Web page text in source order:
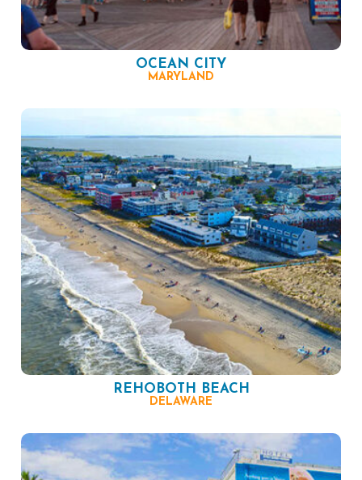
OCEAN CITY
MARYLAND
REHOBOTH BEACH
DELAWARE